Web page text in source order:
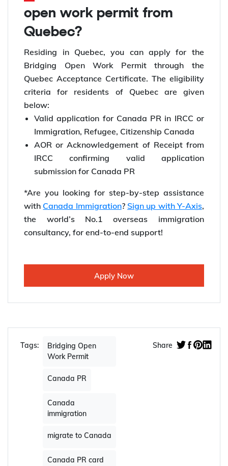
open work permit from
Quebec?
Residing in Quebec, you can apply for the
Bridging Open Work Permit through the
Quebec Acceptance Certificate. The eligibility
criteria for residents of Quebec are given
below:
Valid application for Canada PR in IRCC or
Immigration, Refugee, Citizenship Canada
AOR or Acknowledgement of Receipt from
IRCC confirming valid application
submission for Canada PR
*Are you looking for step-by-step assistance
with Canada Immigration? Sign up with Y-Axis,
the world’s No.1 overseas immigration
consultancy, for end-to-end support!
Apply Now
Tags:
Bridging Open
Work Permit
Canada PR
Canada
immigration
migrate to Canada
Canada PR card
Share